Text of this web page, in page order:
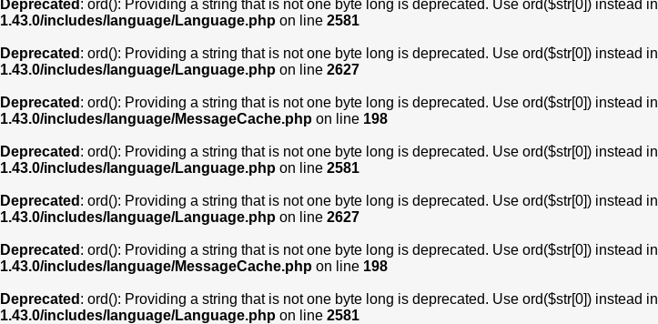
Deprecated : ord(): Providing a string that is not one byte long is deprecated. Use ord($str[0]) instead in
1.43.0/includes/language/Language.php on line 2581
Deprecated : ord(): Providing a string that is not one byte long is deprecated. Use ord($str[0]) instead in
1.43.0/includes/language/Language.php on line 2627
Deprecated : ord(): Providing a string that is not one byte long is deprecated. Use ord($str[0]) instead in
1.43.0/includes/language/MessageCache.php on line 198
Deprecated : ord(): Providing a string that is not one byte long is deprecated. Use ord($str[0]) instead in
1.43.0/includes/language/Language.php on line 2581
Deprecated : ord(): Providing a string that is not one byte long is deprecated. Use ord($str[0]) instead in
1.43.0/includes/language/Language.php on line 2627
Deprecated : ord(): Providing a string that is not one byte long is deprecated. Use ord($str[0]) instead in
1.43.0/includes/language/MessageCache.php on line 198
Deprecated : ord(): Providing a string that is not one byte long is deprecated. Use ord($str[0]) instead in
1.43.0/includes/language/Language.php on line 2581